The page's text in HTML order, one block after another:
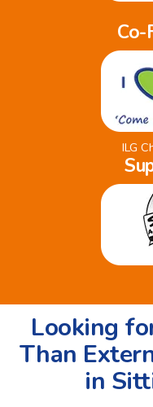
Co-
ILG
Looking
Than
in